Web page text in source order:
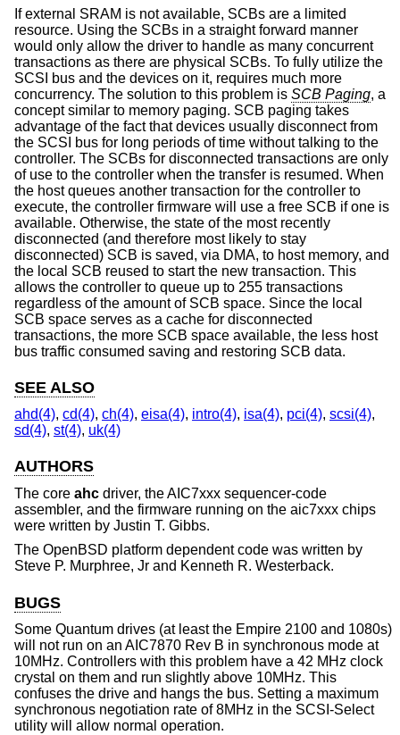
If external SRAM is not available, SCBs are a limited
resource. Using the SCBs in a straight forward manner
would only allow the driver to handle as many concurrent
transactions as there are physical SCBs. To fully utilize the
SCSI bus and the devices on it, requires much more
concurrency. The solution to this problem is SCB Paging, a
concept similar to memory paging. SCB paging takes
advantage of the fact that devices usually disconnect from
the SCSI bus for long periods of time without talking to the
controller. The SCBs for disconnected transactions are only
of use to the controller when the transfer is resumed. When
the host queues another transaction for the controller to
execute, the controller firmware will use a free SCB if one is
available. Otherwise, the state of the most recently
disconnected (and therefore most likely to stay
disconnected) SCB is saved, via DMA, to host memory, and
the local SCB reused to start the new transaction. This
allows the controller to queue up to 255 transactions
regardless of the amount of SCB space. Since the local
SCB space serves as a cache for disconnected
transactions, the more SCB space available, the less host
bus traffic consumed saving and restoring SCB data.
SEE ALSO
ahd(4), cd(4), ch(4), eisa(4), intro(4), isa(4), pci(4), scsi(4),
sd(4), st(4), uk(4)
AUTHORS
The core ahc driver, the AIC7xxx sequencer-code
assembler, and the firmware running on the aic7xxx chips
were written by Justin T. Gibbs.
The OpenBSD platform dependent code was written by
Steve P. Murphree, Jr and Kenneth R. Westerback.
BUGS
Some Quantum drives (at least the Empire 2100 and 1080s)
will not run on an AIC7870 Rev B in synchronous mode at
10MHz. Controllers with this problem have a 42 MHz clock
crystal on them and run slightly above 10MHz. This
confuses the drive and hangs the bus. Setting a maximum
synchronous negotiation rate of 8MHz in the SCSI-Select
utility will allow normal operation.